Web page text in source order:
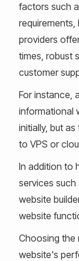
factors such
requirements,
providers
times, robust
customer
For instance,
informational
initially, but
to VPS or
In addition to
services such
website
website
Choosing the
website's